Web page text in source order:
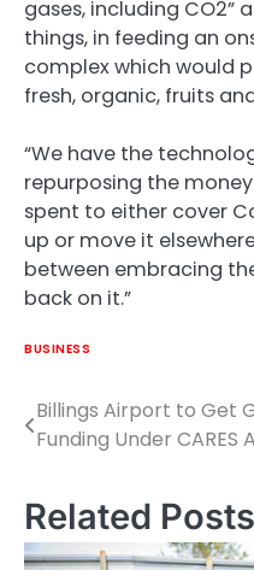
gases, including CO2”
things, in feeding an
complex which would
fresh, organic, fruits
“We have the
repurposing the
spent to either cover
up or move it
between embracing
back on it.”
BUSINESS
Post
navigation
Billings Airport to Get
Funding Under CARES
Related Posts